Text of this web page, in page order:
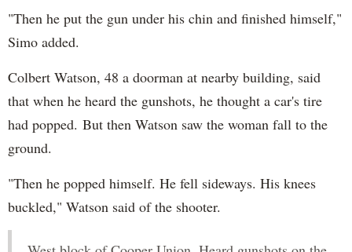
"Then he put the gun under his chin and finished himself,"
Simo added.
Colbert Watson, 48 a doorman at nearby building, said
that when he heard the gunshots, he thought a car's tire
had popped. But then Watson saw the woman fall to the
ground.
"Then he popped himself. He fell sideways. His knees
buckled," Watson said of the shooter.